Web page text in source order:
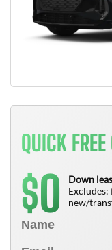
QUICK FREE
$0
Down
new/